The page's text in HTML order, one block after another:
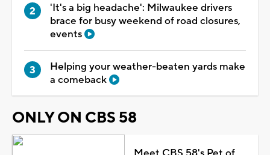
'It's a big headache': Milwaukee drivers
brace for busy weekend of road closures,
events
Helping your weather-beaten yards make
a comeback
ONLY ON CBS 58